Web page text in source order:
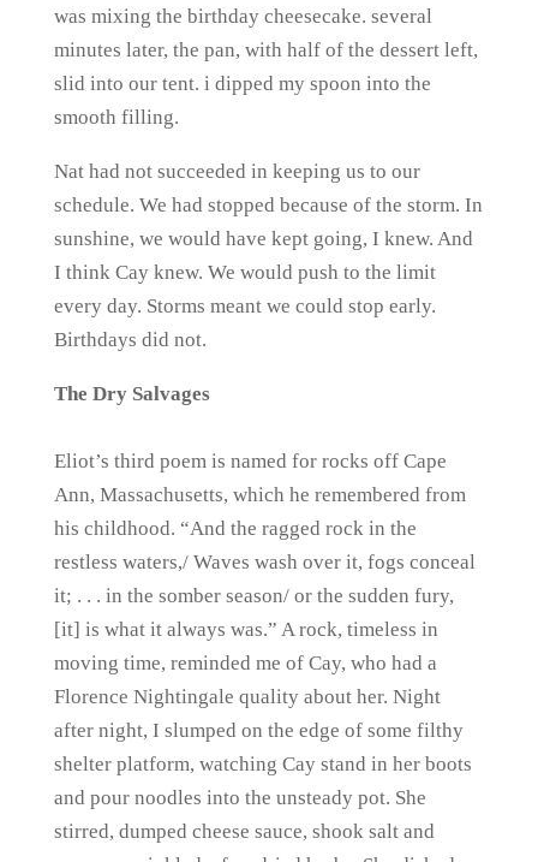
was mixing the birthday cheesecake. several
minutes later, the pan, with half of the dessert left,
slid into our tent. i dipped my spoon into the
smooth filling.
Nat had not succeeded in keeping us to our
schedule. We had stopped because of the storm. In
sunshine, we would have kept going, I knew. And
I think Cay knew. We would push to the limit
every day. Storms meant we could stop early.
Birthdays did not.
The Dry Salvages
Eliot’s third poem is named for rocks off Cape
Ann, Massachusetts, which he remembered from
his childhood. “And the ragged rock in the
restless waters,/ Waves wash over it, fogs conceal
it; . . . in the somber season/ or the sudden fury,
[it] is what it always was.” A rock, timeless in
moving time, reminded me of Cay, who had a
Florence Nightingale quality about her. Night
after night, I slumped on the edge of some filthy
shelter platform, watching Cay stand in her boots
and pour noodles into the unsteady pot. She
stirred, dumped cheese sauce, shook salt and